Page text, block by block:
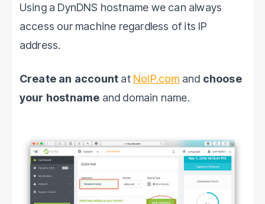
Using a DynDNS hostname we can always
access our machine regardless of its IP
address.
Create an account at NoIP.com and choose
your hostname and domain name.